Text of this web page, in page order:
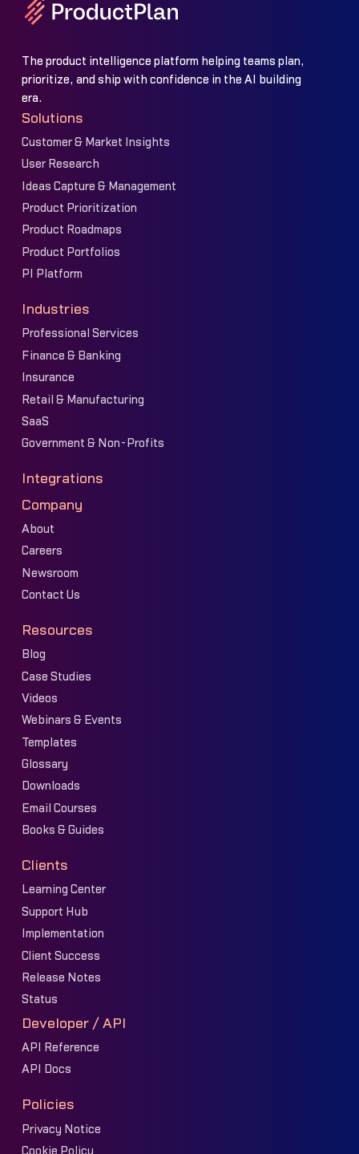
The product intelligence platform helping teams plan,
prioritize, and ship with confidence in the AI building
era.
Solutions
Customer & Market Insights
User Research
Ideas Capture & Management
Product Prioritization
Product Roadmaps
Product Portfolios
PI Platform
Industries
Professional Services
Finance & Banking
Insurance
Retail & Manufacturing
SaaS
Government & Non-Profits
Integrations
Company
About
Careers
Newsroom
Contact Us
Resources
Blog
Case Studies
Videos
Webinars & Events
Templates
Glossary
Downloads
Email Courses
Books & Guides
Clients
Learning Center
Support Hub
Implementation
Client Success
Release Notes
Status
Developer / API
API Reference
API Docs
Policies
Privacy Notice
Cookie Policy